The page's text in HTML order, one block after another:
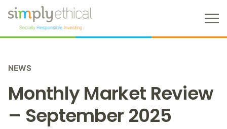
M
n
NEWS
Monthly Market Review
– September 2025